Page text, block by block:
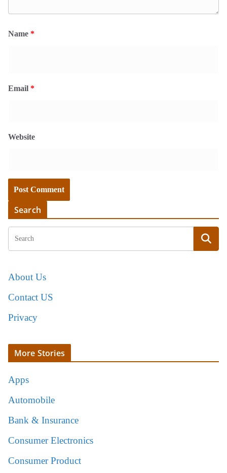
Name *
Email *
Website
Search
About Us
Contact US
Privacy
More Stories
Apps
Automobile
Bank & Insurance
Consumer Electronics
Consumer Product